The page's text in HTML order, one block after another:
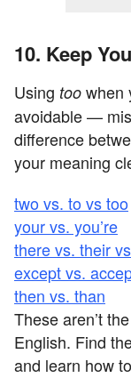
10. Keep
Using too when
avoidable —
difference
your meaning
two vs. to vs too
your vs. you’re
there vs. their
except vs.
then vs. than
These aren’t
English. Find
and learn how